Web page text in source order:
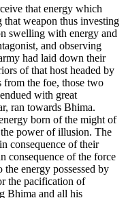
that energy which
that weapon thus investing
swelling with energy and
and observing
had laid down their
of that host headed by
from the foe, those two
with great
ran towards Bhima.
born of the might of
the power of illusion. The
consequence of their
consequence of the force
energy possessed by
the pacification of
Bhima and all his